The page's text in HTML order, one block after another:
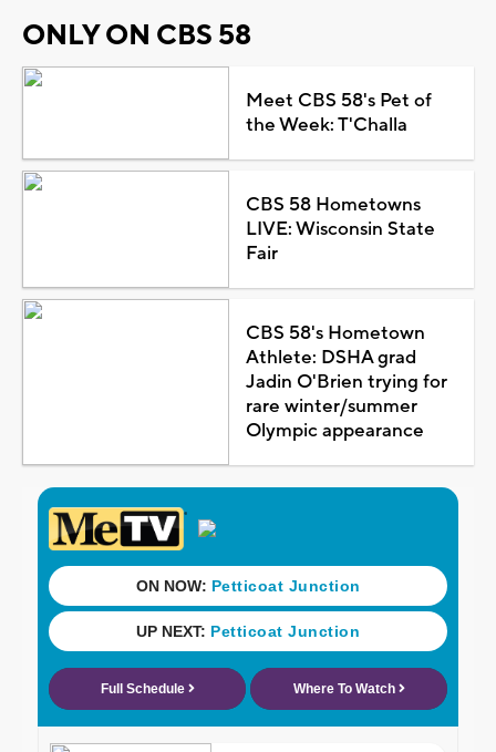
ONLY ON CBS 58
Meet CBS 58's Pet of
the Week: T'Challa
CBS 58 Hometowns
LIVE: Wisconsin State
Fair
CBS 58's Hometown
Athlete: DSHA grad
Jadin O'Brien trying for
rare winter/summer
Olympic appearance